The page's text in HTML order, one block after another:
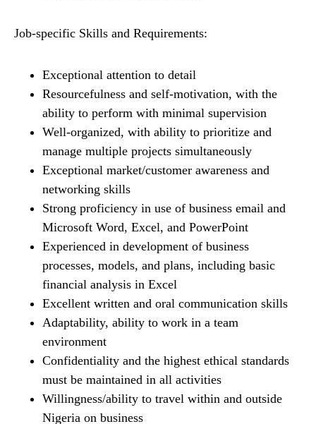
Job-specific Skills and Requirements:
Exceptional attention to detail
Resourcefulness and self-motivation, with the
ability to perform with minimal supervision
Well-organized, with ability to prioritize and
manage multiple projects simultaneously
Exceptional market/customer awareness and
networking skills
Strong proficiency in use of business email and
Microsoft Word, Excel, and PowerPoint
Experienced in development of business
processes, models, and plans, including basic
financial analysis in Excel
Excellent written and oral communication skills
Adaptability, ability to work in a team
environment
Confidentiality and the highest ethical standards
must be maintained in all activities
Willingness/ability to travel within and outside
Nigeria on business